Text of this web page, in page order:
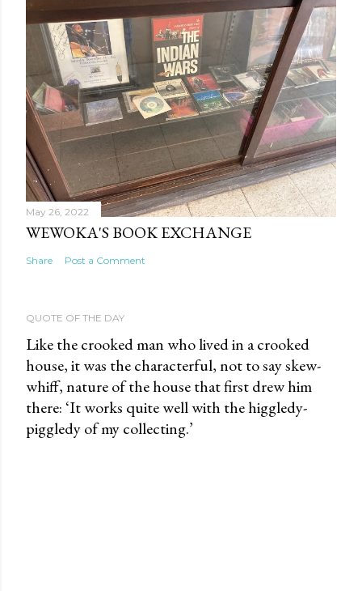
May 26, 2022
WEWOKA'S BOOK EXCHANGE
Share Post a Comment
QUOTE OF THE DAY
Like the crooked man who lived in a crooked
house, it was the characterful, not to say skew-
whiff, nature of the house that first drew him
there: ‘It works quite well with the higgledy-
piggledy of my collecting.’